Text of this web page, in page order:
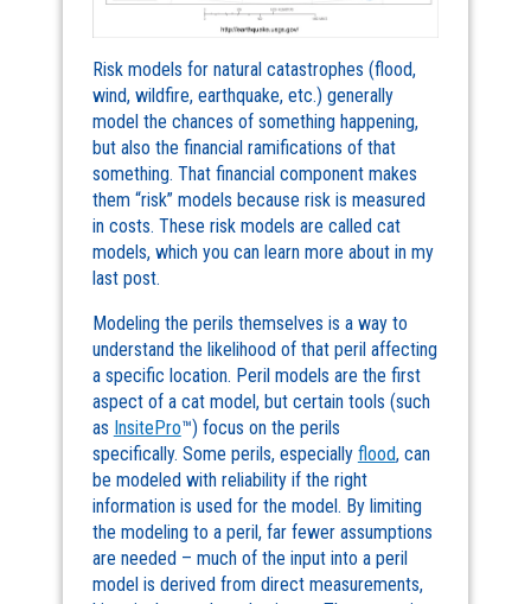
Risk models for natural catastrophes (flood,
wind, wildfire, earthquake, etc.) generally
model the chances of something happening,
but also the financial ramifications of that
something. That financial component makes
them “risk” models because risk is measured
in costs. These risk models are called cat
models, which you can learn more about in my
last post.
Modeling the perils themselves is a way to
understand the likelihood of that peril affecting
a specific location. Peril models are the first
aspect of a cat model, but certain tools (such
as InsitePro™) focus on the perils
specifically. Some perils, especially flood, can
be modeled with reliability if the right
information is used for the model. By limiting
the modeling to a peril, far fewer assumptions
are needed – much of the input into a peril
model is derived from direct measurements,